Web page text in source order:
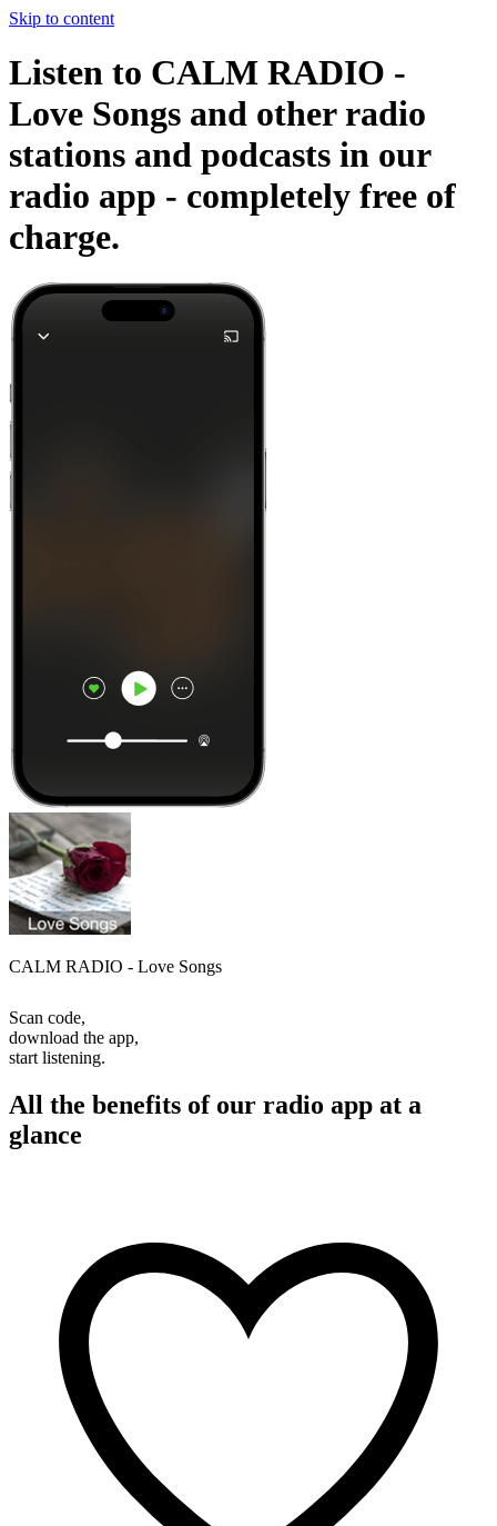
Skip to content
Listen to CALM RADIO -
Love Songs and other radio
stations and podcasts in our
radio app - completely free of
charge.
CALM RADIO - Love Songs
Scan code,
download the app,
start listening.
All the benefits of our radio app at a
glance